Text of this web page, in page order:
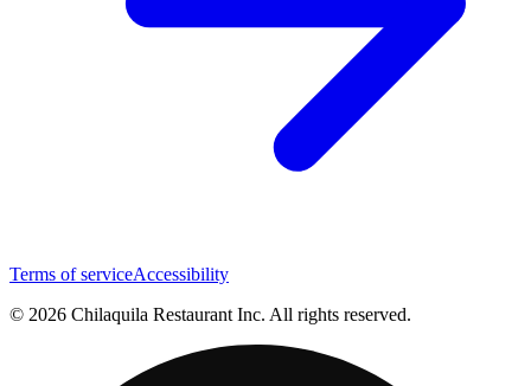
Terms of serviceAccessibility
© 2026 Chilaquila Restaurant Inc. All rights reserved.